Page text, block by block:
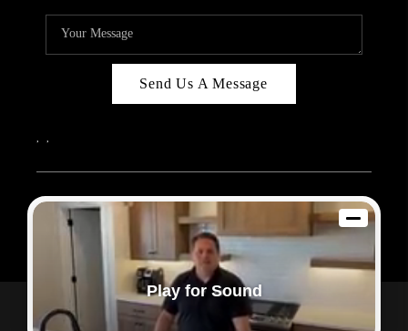
Send Us A Message
, ,
2026© Sam Dodd Team | eXp Realty | PLACE
Each office is independently owned and operated.
Powered by
Admin Log In
Privacy Policy
DMCA & Terms of Service
Play for Sound